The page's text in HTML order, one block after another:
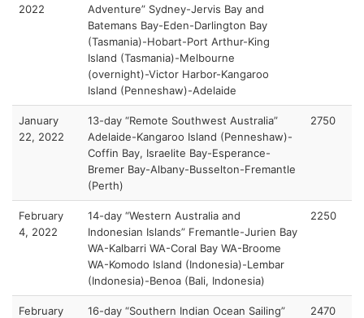
2022
Adventure” Sydney-Jervis Bay and
Batemans Bay-Eden-Darlington Bay
(Tasmania)-Hobart-Port Arthur-King
Island (Tasmania)-Melbourne
(overnight)-Victor Harbor-Kangaroo
Island (Penneshaw)-Adelaide
January
22, 2022
13-day “Remote Southwest Australia”
Adelaide-Kangaroo Island (Penneshaw)-
Coffin Bay, Israelite Bay-Esperance-
Bremer Bay-Albany-Busselton-Fremantle
(Perth)
2750
February
4, 2022
14-day “Western Australia and
Indonesian Islands” Fremantle-Jurien Bay
WA-Kalbarri WA-Coral Bay WA-Broome
WA-Komodo Island (Indonesia)-Lembar
(Indonesia)-Benoa (Bali, Indonesia)
2250
February
16-day “Southern Indian Ocean Sailing”
2470